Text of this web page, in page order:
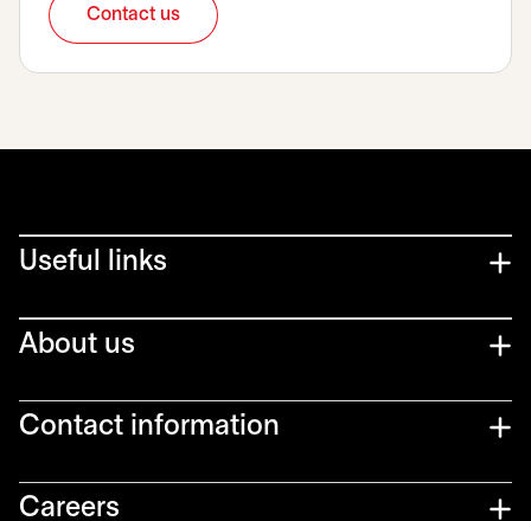
Contact usopens in a new tab
Useful links
About us
Contact information
Careers